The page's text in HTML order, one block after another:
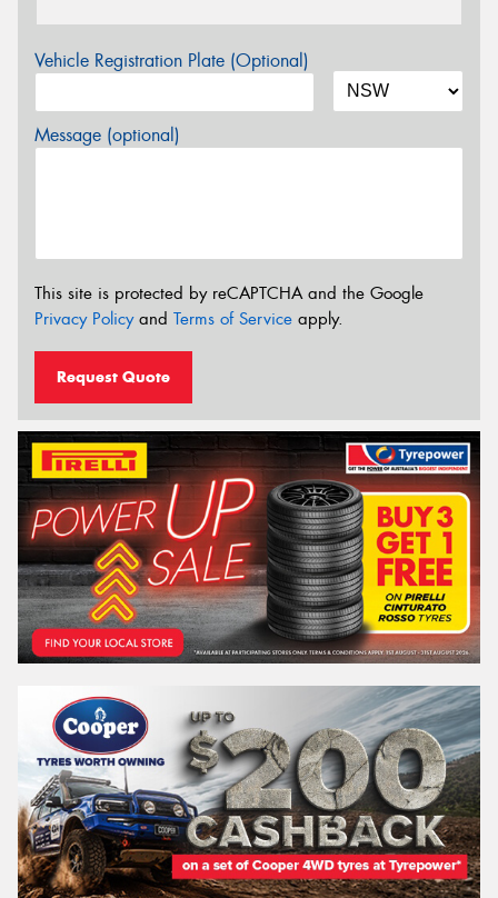
Vehicle Registration Plate (Optional)
Message (optional)
This site is protected by reCAPTCHA and the Google
Privacy Policyand Terms of Service apply.
Request Quote